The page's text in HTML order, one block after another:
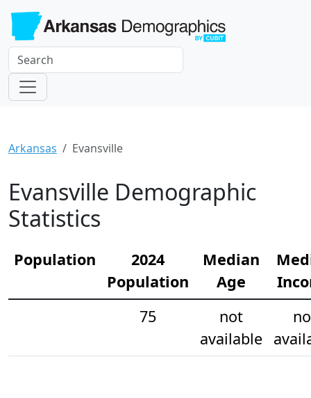
Arkansas Evansville
Evansville Demographic
Statistics
Population
2024
Population
Median
Age
75
not
available